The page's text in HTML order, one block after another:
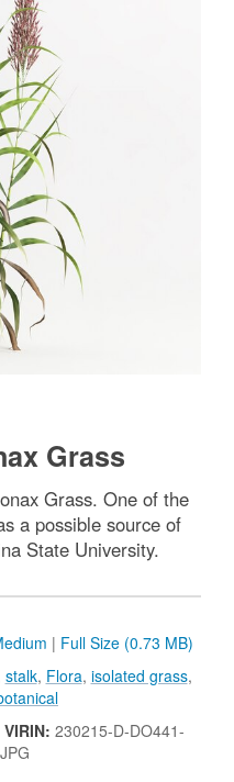
Grass
Grass. One of the
a possible source of
State University.
| Full Size (0.73 MB)
stalk, Flora, isolated grass,
VIRIN: 230215-D-DO441-